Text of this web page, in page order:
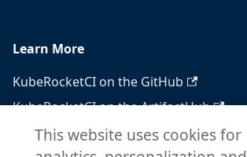
Learn More
KubeRocketCI on the GitHub
KubeRocketCI on the ArtifactHub
KubeRocketCI on the OperatorHub
This website uses cookies for